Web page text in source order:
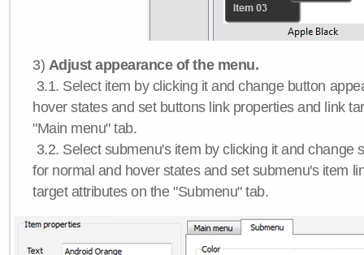
3) Adjust appearance of the menu.
3.1. Select item by clicking it and change button
hover states and set buttons link properties and link
"Main menu" tab.
3.2. Select submenu's item by clicking it and change
for normal and hover states and set submenu's item
target attributes on the "Submenu" tab.